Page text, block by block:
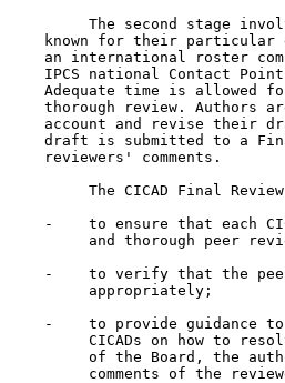
The second stage
known for their particular
an international roster
IPCS national Contact
Adequate time is allowed
thorough review. Authors
account and revise their
draft is submitted to a
    reviewers' comments.
The CICAD Final
-    to ensure that each
and thorough peer
-    to verify that the
         appropriately;
-    to provide guidance
CICADs on how to
of the Board, the
comments of the